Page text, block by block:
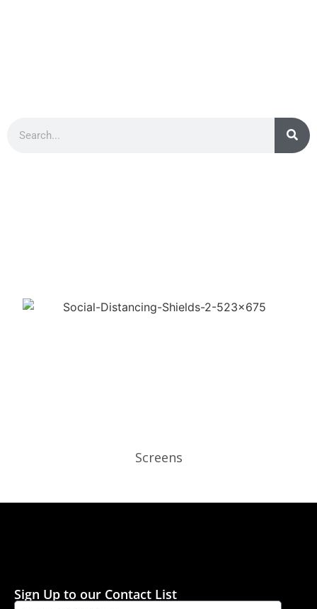
Screens
Sign Up to our Contact List